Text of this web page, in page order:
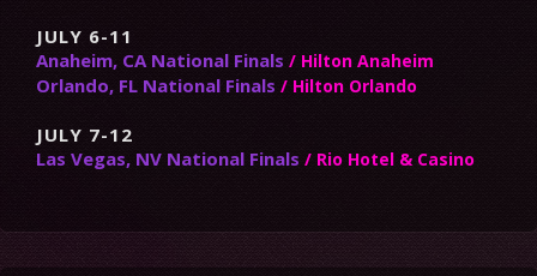
JULY 6-11
Anaheim, CA National Finals / Hilton Anaheim
Orlando, FL National Finals / Hilton Orlando
JULY 7-12
Las Vegas, NV National Finals / Rio Hotel & Casino